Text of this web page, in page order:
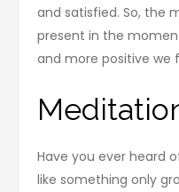
and satisfied. So, the
present in the
and more positive we
Have you ever heard
like something only